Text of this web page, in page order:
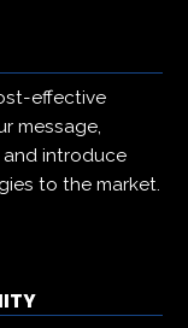
effective
message,
introduce
to the market.